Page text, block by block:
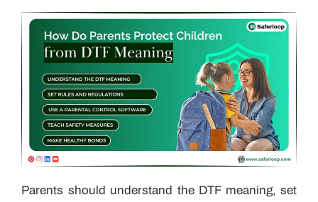
Parents should understand the DTF meaning, set